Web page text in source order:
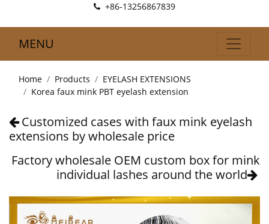
+86-13256867839
MENU
Home Products
EYELASH EXTENSIONS
Korea faux mink PBT eyelash extension
Customized cases with faux mink eyelash
extensions by wholesale price
Factory wholesale OEM custom box for mink
individual lashes around the world